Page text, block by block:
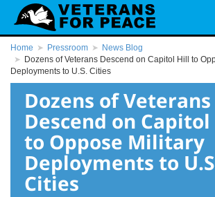
Home Pressroom
News Blog
Dozens of Veterans Descend on Capitol Hill to
Deployments to U.S. Cities
Dozens of Veterans
Descend on
to Oppose Military
Deployments to
Cities